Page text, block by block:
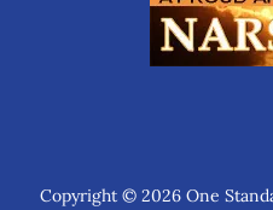
Copyright © 2026 One